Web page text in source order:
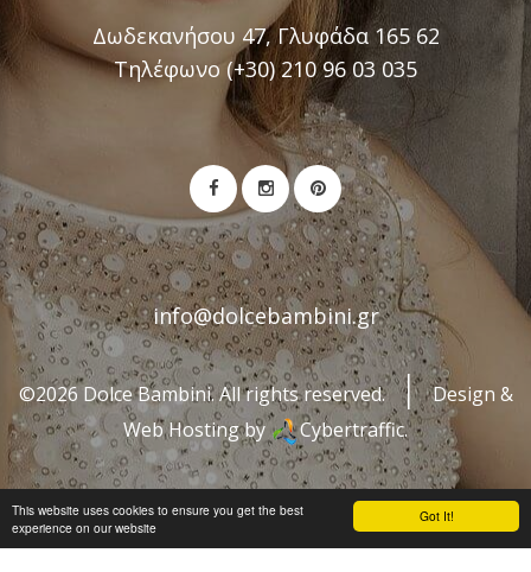
Got It!
This website uses cookies to ensure you get the best
experience on our website
Δωδεκανήσου 47, Γλυφάδα 165 62
Τηλέφωνο (+30) 210 96 03 035
info@dolcebambini.gr
©2026 Dolce Bambini. All rights reserved.
Design &
Web Hosting by
Cybertraffic.